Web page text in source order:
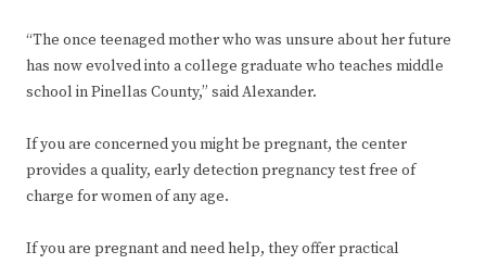
“The once teenaged mother who was unsure about her future
has now evolved into a college graduate who teaches middle
school in Pinellas County,” said Alexander.
If you are concerned you might be pregnant, the center
provides a quality, early detection pregnancy test free of
charge for women of any age.
If you are pregnant and need help, they offer practical